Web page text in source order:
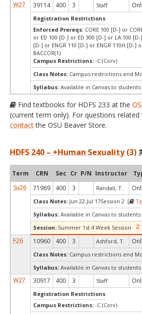
W27
39114 400 3 Staff
Registration Restrictions
Enforced Prereqs: CORE 100 [D-] or
or ED 100 [D-] or ED 300 [D-] or LA 100
[D-] or ENGR 110 [D-] or ENGR 110H [D-]
BACCOR(1)
Campus Restrictions: -C (Corv)
Class Notes: Campus restrictions end
Syllabus: Available in Canvas to
Find textbooks for HDFS 233 at the
(current term only). For questions
contactthe OSU Beaver Store.
HDFS 240 – +Human Sexuality (3)
Term CRN Sec Cr P/N Instructor
Su26
71969 400 3 Randall, T.
Class Notes: Jun 22-Jul 17Session 2 [
Syllabus: Available in Canvas to
Session: Summer 1st 4 Week Session
F26 10960 400 3 Ashford, T.
Class Notes: Campus restrictions end
Syllabus: Available in Canvas to
W27 30917 400 3 Staff
Registration Restrictions
Campus Restrictions: -C (Corv)